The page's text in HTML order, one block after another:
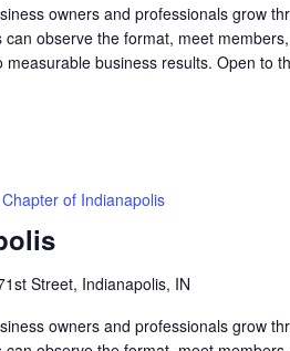
owners and professionals grow
observe the format, meet
business results. Open to
of Indianapolis
Street, Indianapolis, IN
owners and professionals grow